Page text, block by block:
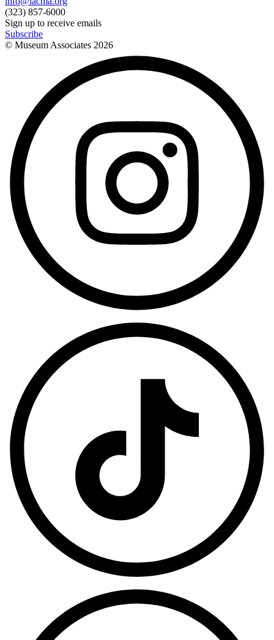
(323) 857-6000
Sign up to receive emails
Subscribe
© Museum Associates 2026